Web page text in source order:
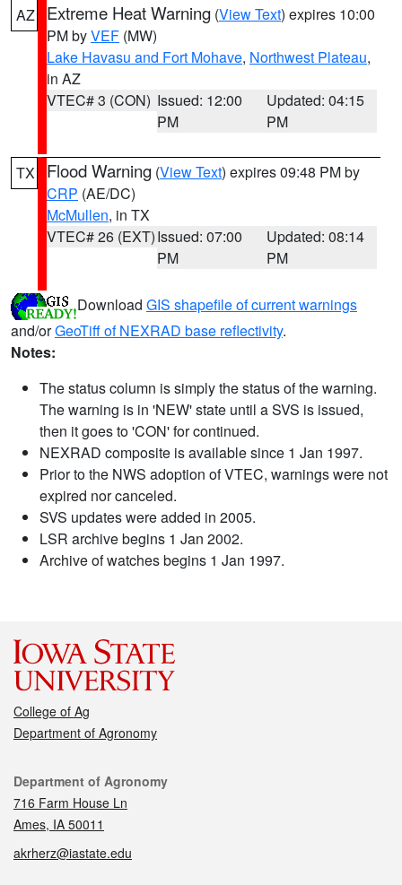
AZ Extreme Heat Warning (View Text) expires 10:00
PM byVEF (MW)
Lake Havasu and Fort Mohave, Northwest Plateau,
in AZ
VTEC# 3 (CON) Issued: 12:00
PM
Updated: 04:15
PM
TX Flood Warning (View Text) expires 09:48 PM by
CRP (AE/DC)
McMullen, in TX
VTEC# 26 (EXT)Issued: 07:00
PM
Updated: 08:14
PM
Download GIS shapefile of current warnings
and/orGeoTiff of NEXRAD base reflectivity.
Notes:
The status column is simply the status of the warning.
The warning is in 'NEW' state until a SVS is issued,
then it goes to 'CON' for continued.
NEXRAD composite is available since 1 Jan 1997.
Prior to the NWS adoption of VTEC, warnings were not
expired nor canceled.
SVS updates were added in 2005.
LSR archive begins 1 Jan 2002.
Archive of watches begins 1 Jan 1997.
College of Ag
Department of Agronomy
Contact
Department of Agronomy
716 Farm House Ln
Ames, IA 50011
akrherz@iastate.edu